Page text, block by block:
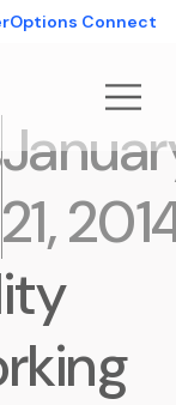
Connect
21,